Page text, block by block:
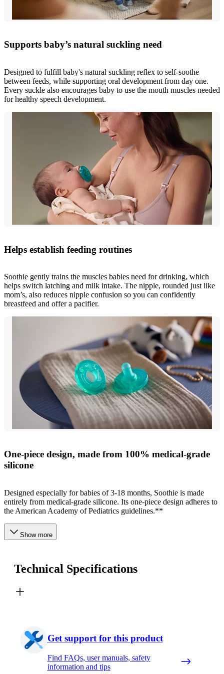
Supports baby’s natural suckling need
Designed to fulfill baby's natural suckling reflex to self-soothe
between feeds, while supporting oral development from day one.
Every suckle also encourages baby to use the mouth muscles needed
for healthy speech development.
Helps establish feeding routines
Soothie gently trains the muscles babies need for drinking, which
helps switch latching and milk intake. The nipple, rounded just like
mom’s, also reduces nipple confusion so you can confidently
breastfeed and offer a pacifier.
One-piece design, made from 100% medical-grade
silicone
Designed especially for babies of 3-18 months, Soothie is made
entirely from medical-grade silicone. Its one-piece design adheres to
the American Academy of Pediatrics guidelines.**
Show more
Technical Specifications
Get support for this product
Find FAQs, user manuals, safety
information and tips